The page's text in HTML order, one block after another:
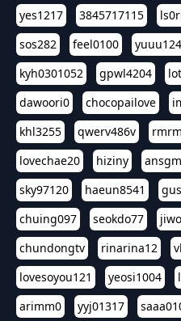
yes1217
3845717115
sos282
feel0100
kyh0301052
gpwl4204
dawoori0
chocopailove
khl3255
qwerv486v
lovechae20
hiziny
sky97120
haeun8541
chuing097
seokdo77
chundongtv
rinarina12
lovesoyou121
yeosi1004
arimm0
yyj01317